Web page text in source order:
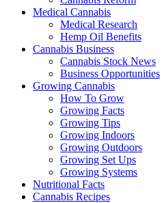
Medical Cannabis
Medical Research
Hemp Oil Benefits
Cannabis Business
Cannabis Stock News
Business Opportunities
Growing Cannabis
How To Grow
Growing Facts
Growing Tips
Growing Indoors
Growing Outdoors
Growing Set Ups
Growing Systems
Nutritional Facts
Cannabis Recipes